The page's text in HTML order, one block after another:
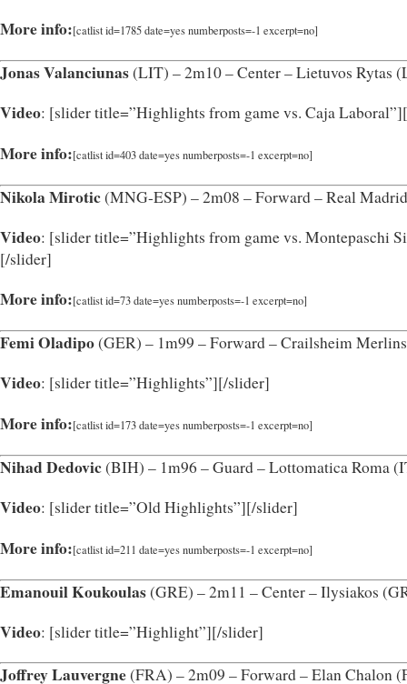
More info:[catlist id=1785 date=yes numberposts=-1 excerpt=no]
Jonas Valanciunas(LIT) – 2m10 – Center – Lietuvos Rytas
Video: [slider title=”Highlights from game vs. Caja Laboral”]
More info:[catlist id=403 date=yes numberposts=-1 excerpt=no]
Nikola Mirotic(MNG-ESP) – 2m08 – Forward – Real
Video: [slider title=”Highlights from game vs. Montepaschi
[/slider]
More info:[catlist id=73 date=yes numberposts=-1 excerpt=no]
Femi Oladipo(GER) – 1m99 – Forward – Crailsheim
Video: [slider title=”Highlights”][/slider]
More info:[catlist id=173 date=yes numberposts=-1 excerpt=no]
Nihad Dedovic(BIH) – 1m96 – Guard – Lottomatica Roma
Video: [slider title=”Old Highlights”][/slider]
More info:[catlist id=211 date=yes numberposts=-1 excerpt=no]
Emanouil Koukoulas(GRE) – 2m11 – Center – Ilysiakos
Video: [slider title=”Highlight”][/slider]
Joffrey Lauvergne(FRA) – 2m09 – Forward – Elan Chalon